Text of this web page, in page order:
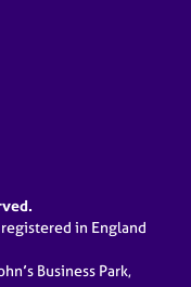
in England
Business Park,